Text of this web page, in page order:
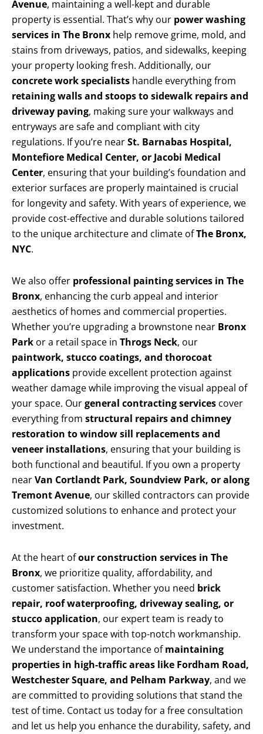
Avenue, maintaining a well-kept and durable
property is essential. That’s why our power washing
services in The Bronx help remove grime, mold, and
stains from driveways, patios, and sidewalks, keeping
your property looking fresh. Additionally, our
concrete work specialists handle everything from
retaining walls and stoops to sidewalk repairs and
driveway paving, making sure your walkways and
entryways are safe and compliant with city
regulations. If you’re nearSt. Barnabas Hospital,
Montefiore Medical Center, or Jacobi Medical
Center, ensuring that your building’s foundation and
exterior surfaces are properly maintained is crucial
for longevity and safety. With years of experience, we
provide cost-effective and durable solutions tailored
to the unique architecture and climate ofThe Bronx,
NYC.
We also offer professional painting services in The
Bronx, enhancing the curb appeal and interior
aesthetics of homes and commercial properties.
Whether you’re upgrading a brownstone near Bronx
Park or a retail space in Throgs Neck, our
paintwork, stucco coatings, and thorocoat
applications provide excellent protection against
weather damage while improving the visual appeal of
your space. Ourgeneral contracting services cover
everything from structural repairs and chimney
restoration to window sill replacements and
veneer installations, ensuring that your building is
both functional and beautiful. If you own a property
nearVan Cortlandt Park, Soundview Park, or along
Tremont Avenue, our skilled contractors can provide
customized solutions to enhance and protect your
investment.
At the heart ofour construction services in The
Bronx, we prioritize quality, affordability, and
customer satisfaction. Whether you need brick
repair, roof waterproofing, driveway sealing, or
stucco application, our expert team is ready to
transform your space with top-notch workmanship.
We understand the importance ofmaintaining
properties in high-traffic areas like Fordham Road,
Westchester Square, and Pelham Parkway, and we
are committed to providing solutions that stand the
test of time. Contact us today for a free consultation
and let us help you enhance the durability, safety, and